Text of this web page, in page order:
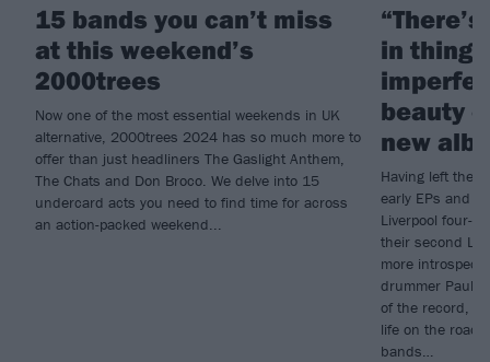
15 bands you can’t miss
at this weekend’s
2000trees
Now one of the most essential weekends in UK
alternative, 2000trees 2024 has so much more to
offer than just headliners The Gaslight Anthem,
The Chats and Don Broco. We delve into 15
undercard acts you need to find time for across
an action-packed weekend...
in
beauty
new
Having left
early EPs and
Liverpool four-
their second
more
drummer Paul
of the record,
life on the road
bands…